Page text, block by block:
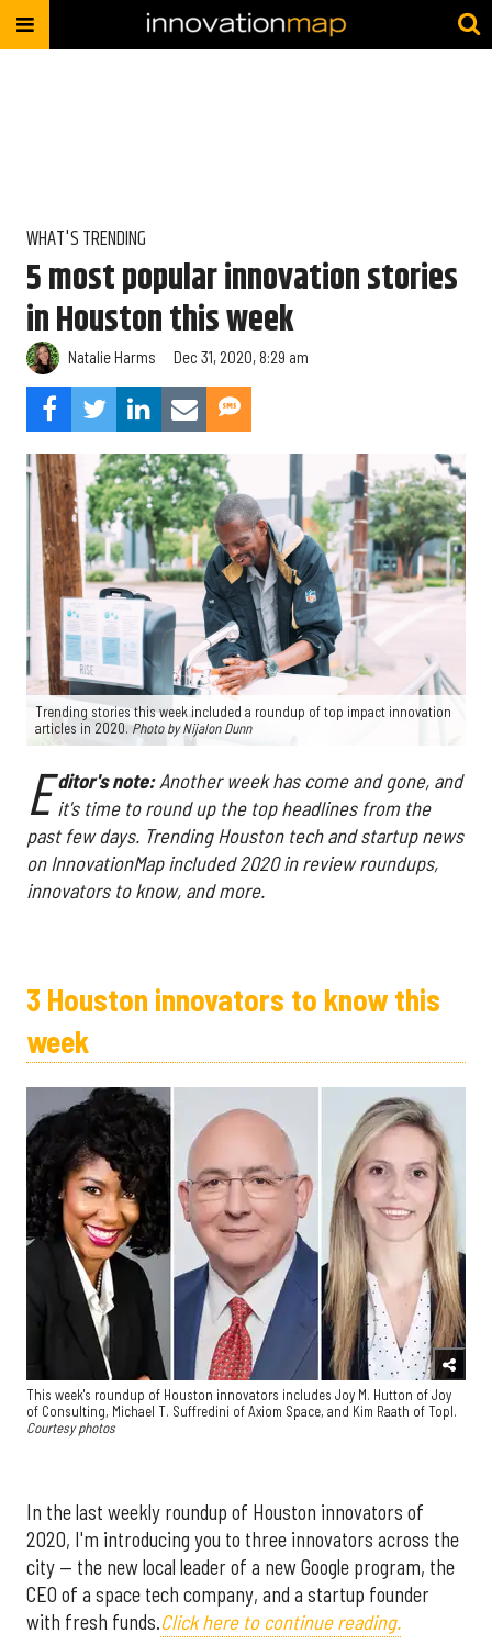
WHAT'S TRENDING
5 most popular innovation stories
in Houston this week
Natalie Harms Dec 31, 2020, 8:29 am
Trending stories this week included a roundup of top impact innovation
articles in 2020.Photo by Nijalon Dunn
E ditor's note: Another week has come and gone, and
it's time to round up the top headlines from the
past few days. Trending Houston tech and startup news
on InnovationMap included 2020 in review roundups,
innovators to know, and more.
3 Houston innovators to know this
week
This week's roundup of Houston innovators includes Joy M. Hutton of Joy
of Consulting, Michael T. Suffredini of Axiom Space, and Kim Raath of Topl.
Courtesy photos
In the last weekly roundup of Houston innovators of
2020, I'm introducing you to three innovators across the
city — the new local leader of a new Google program, the
CEO of a space tech company, and a startup founder
with fresh funds.Click here to continue reading.